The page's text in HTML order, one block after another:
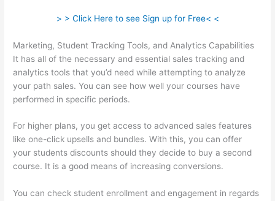
> > Click Here to see Sign up for Free< <
Marketing, Student Tracking Tools, and Analytics Capabilities
It has all of the necessary and essential sales tracking and
analytics tools that you’d need while attempting to analyze
your path sales. You can see how well your courses have
performed in specific periods.
For higher plans, you get access to advanced sales features
like one-click upsells and bundles. With this, you can offer
your students discounts should they decide to buy a second
course. It is a good means of increasing conversions.
You can check student enrollment and engagement in regards